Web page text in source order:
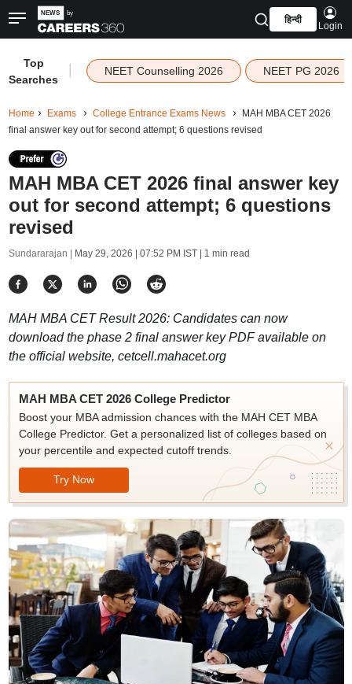
हिन्दी
Login
Top
Searches
NEET Counselling 2026 NEET PG 2026
Home Exams College Entrance Exams News
MAH MBA CET 2026
final answer key out for second attempt; 6 questions revised
MAH MBA CET 2026 final answer key
out for second attempt; 6 questions
revised
Sundararajan | May 29, 2026 | 07:52 PM IST| 1 min read
MAH MBA CET Result 2026: Candidates can now
download the phase 2 final answer key PDF available on
the official website, cetcell.mahacet.org
MAH MBA CET 2026 College Predictor
Boost your MBA admission chances with the MAH CET MBA
College Predictor. Get a personalized list of colleges based on
your percentile and expected cutoff trends.
Try Now